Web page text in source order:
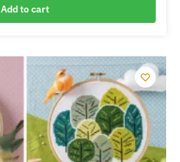
Add to cart